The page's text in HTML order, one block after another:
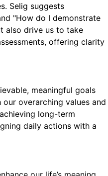
Selig suggests
"How do I demonstrate
also drive us to take
offering clarity
meaningful goals
overarching values and
long-term
daily actions with a